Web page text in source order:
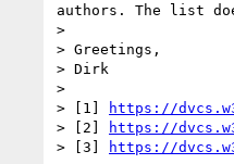
authors. The list
>
> Greetings,
> Dirk
>
> [1]
https://
> [2]
https://
> [3]
https://